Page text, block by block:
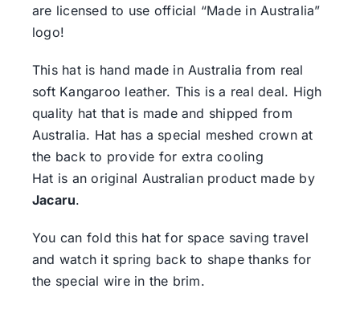
Clearance
are licensed to use official “Made in Australia”
logo!
This hat is hand made in Australia from real
soft Kangaroo leather. This is a real deal. High
quality hat that is made and shipped from
Australia. Hat has a special meshed crown at
the back to provide for extra cooling
Hat is an original Australian product made by
Jacaru.
You can fold this hat for space saving travel
and watch it spring back to shape thanks for
the special wire in the brim.